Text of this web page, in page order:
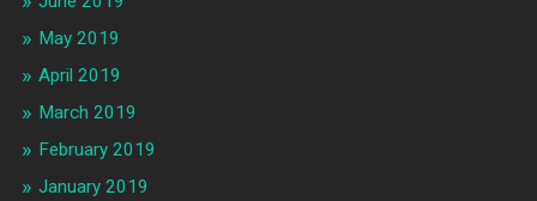
May 2019
April 2019
March 2019
February 2019
January 2019